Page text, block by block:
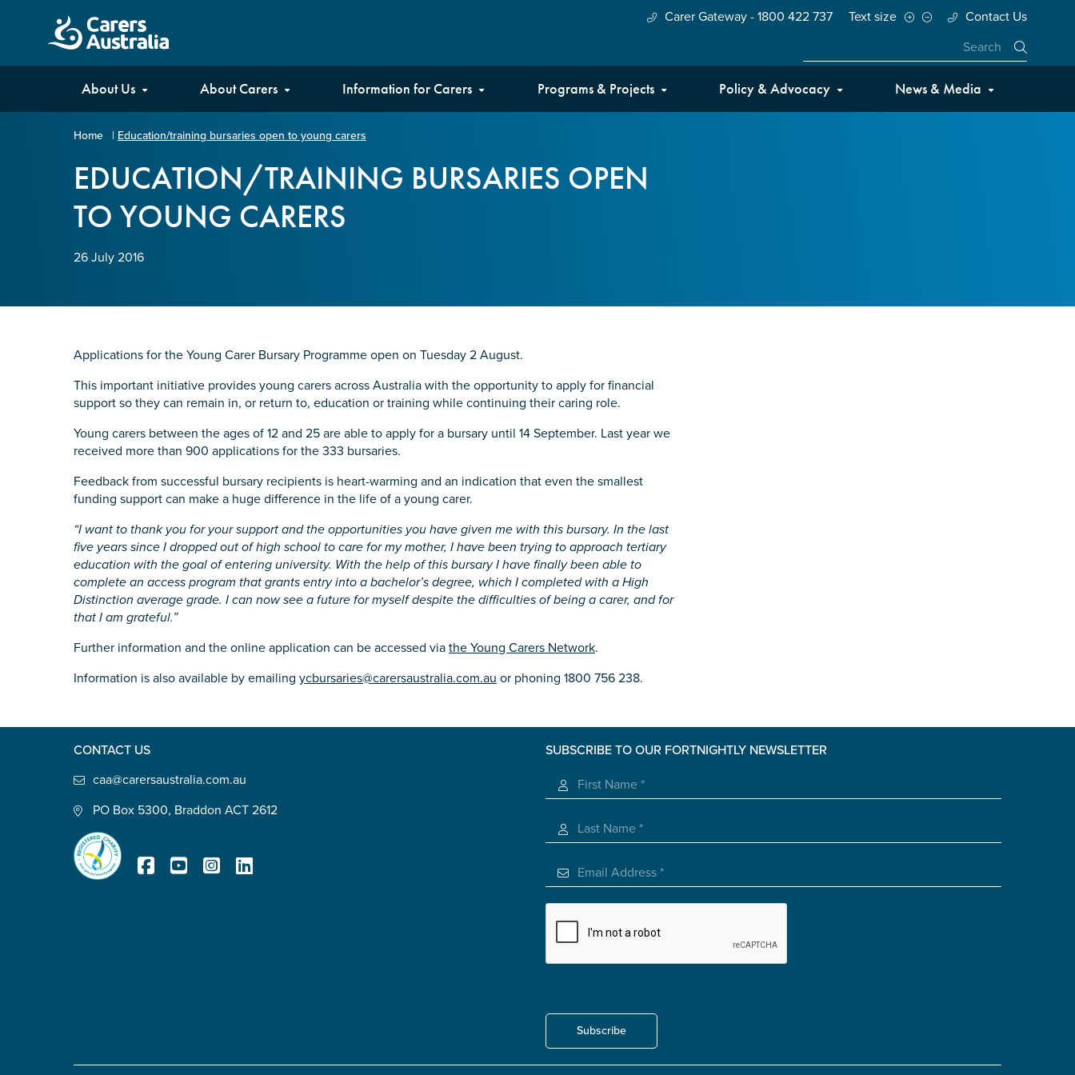
Carers
Australia
Carer Gateway - 1800 422 737 Text size Contact Us
About Us About Carers Information for Carers Programs & Projects Policy & Advocacy News & Media
Home | Education/training bursaries open to young carers
EDUCATION/TRAINING BURSARIES OPEN
TO YOUNG CARERS
26 July 2016
Applications for the Young Carer Bursary Programme open on Tuesday 2 August.
This important initiative provides young carers across Australia with the opportunity to apply for financial
support so they can remain in, or return to, education or training while continuing their caring role.
Young carers between the ages of 12 and 25 are able to apply for a bursary until 14 September. Last year we
received more than 900 applications for the 333 bursaries.
Feedback from successful bursary recipients is heart-warming and an indication that even the smallest
funding support can make a huge difference in the life of a young carer.
“I want to thank you for your support and the opportunities you have given me with this bursary. In the last
five years since I dropped out of high school to care for my mother, I have been trying to approach tertiary
education with the goal of entering university. With the help of this bursary I have finally been able to
complete an access program that grants entry into a bachelor’s degree, which I completed with a High
Distinction average grade. I can now see a future for myself despite the difficulties of being a carer, and for
that I am grateful.”
Further information and the online application can be accessed via the Young Carers Network.
Information is also available by emailing ycbursaries@carersaustralia.com.au or phoning 1800 756 238.
CONTACT US
caa@carersaustralia.com.au
PO Box 5300, Braddon ACT 2612
SUBSCRIBE TO OUR FORTNIGHTLY NEWSLETTER
Subscribe
Your name*
Email address*
Confirm Email
State*
Postcode*
Tell us your story*
Check the box that best describes you*
Other
Remain anonymous (please note any use of the information you give us will be de-identified when 'Yes' is selected)
No